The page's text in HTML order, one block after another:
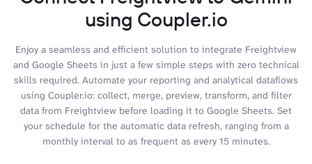
using Coupler.io
Enjoy a seamless and efficient solution to integrate Freightview
and Google Sheets in just a few simple steps with zero technical
skills required. Automate your reporting and analytical dataflows
using Coupler.io: collect, merge, preview, transform, and filter
data from Freightview before loading it to Google Sheets. Set
your schedule for the automatic data refresh, ranging from a
monthly interval to as frequent as every 15 minutes.